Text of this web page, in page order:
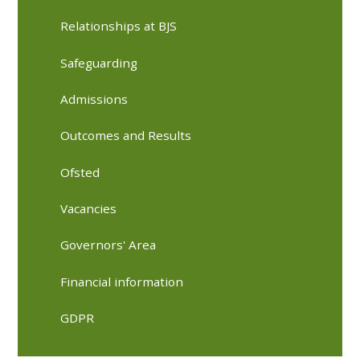
Relationships at BJS
Safeguarding
Admissions
Outcomes and Results
Ofsted
Vacancies
Governors' Area
Financial information
GDPR